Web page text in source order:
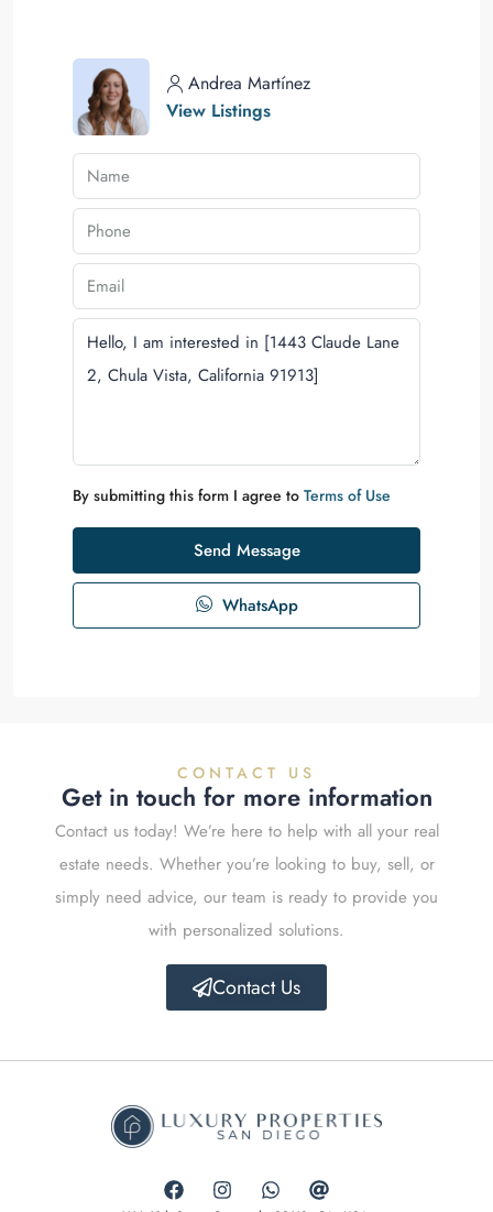
Andrea Martínez
View Listings
By submitting this form I agree to Terms of Use
Send Message
WhatsApp
CONTACT US
Get in touch for more information
Contact us today! We’re here to help with all your real
estate needs. Whether you’re looking to buy, sell, or
simply need advice, our team is ready to provide you
with personalized solutions.
Contact Us